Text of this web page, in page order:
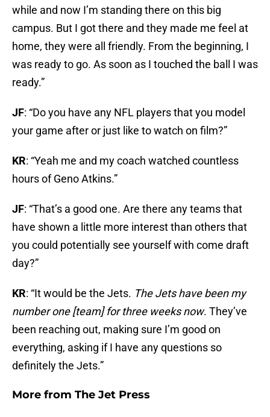
while and now I’m standing there on this big
campus. But I got there and they made me feel at
home, they were all friendly. From the beginning, I
was ready to go. As soon as I touched the ball I was
ready.”
JF: “Do you have any NFL players that you model
your game after or just like to watch on film?”
KR: “Yeah me and my coach watched countless
hours of Geno Atkins.”
JF: “That’s a good one. Are there any teams that
have shown a little more interest than others that
you could potentially see yourself with come draft
day?”
KR: “It would be the Jets. The Jets have been my
number one [team] for three weeks now. They’ve
been reaching out, making sure I’m good on
everything, asking if I have any questions so
definitely the Jets.”
More from The Jet Press